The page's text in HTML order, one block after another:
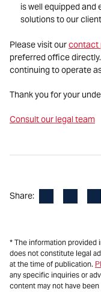
is well equipped
solutions to our
Please visit ourcontact
preferred office
continuing to operate
Thank you for your
Consult our legal team
Share:
* The information provided
does not constitute legal
at the time of publication.
any specific inquiries or
content may not have